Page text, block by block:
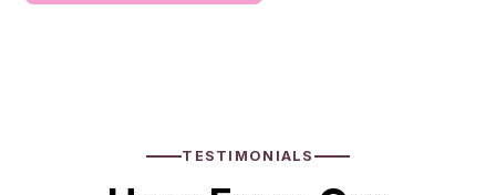
TESTIMONIALS